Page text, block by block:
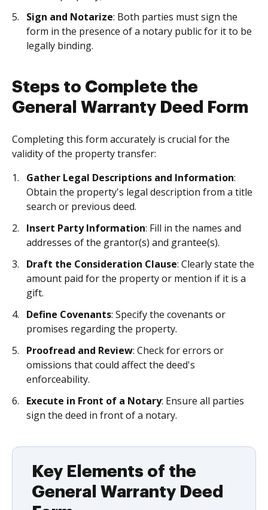
Sign and Notarize: Both parties must sign the
form in the presence of a notary public for it to be
legally binding.
Steps to Complete the
General Warranty Deed Form
Completing this form accurately is crucial for the
validity of the property transfer:
Gather Legal Descriptions and Information:
Obtain the property's legal description from a title
search or previous deed.
Insert Party Information: Fill in the names and
addresses of the grantor(s) and grantee(s).
Draft the Consideration Clause: Clearly state the
amount paid for the property or mention if it is a
gift.
Define Covenants: Specify the covenants or
promises regarding the property.
Proofread and Review: Check for errors or
omissions that could affect the deed's
enforceability.
Execute in Front of a Notary: Ensure all parties
sign the deed in front of a notary.
Key Elements of the
General Warranty Deed